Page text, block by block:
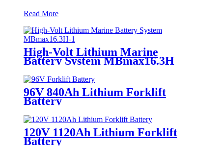
Read More
High-Volt Lithium Marine
Battery System MBmax16.3H
96V 840Ah Lithium Forklift
Battery
120V 1120Ah Lithium Forklift
Battery